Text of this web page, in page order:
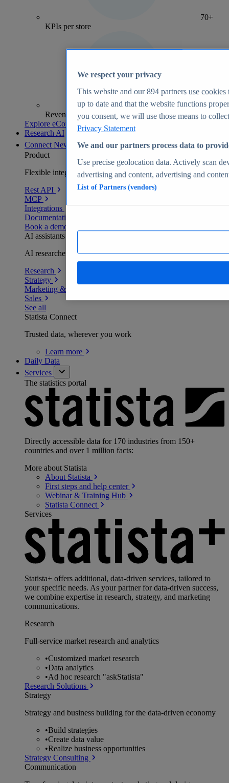
70+
KPIs per store
Revenue analytics and forecasts
Explore eCommerce Insights
Research AI
Connect New
Product
Flexible integration for any environment
Rest API
MCP
Integrations
Documentation
Book a demo
AI assistants
AI researchers delivering human-verified insights
Research
Strategy
Marketing & PR
Sales
See all
Statista Connect
Trusted data, wherever you work
Learn more
Daily Data
Services
The statistics portal
Directly accessible data for 170 industries from 150+
countries and over 1 million facts:
More about Statista
About Statista
First steps and help center
Webinar & Training Hub
Statista Connect
Services
Statista+ offers additional, data-driven services, tailored to
your specific needs. As your partner for data-driven success,
we combine expertise in research, strategy, and marketing
communications.
Research
Full-service market research and analytics
•Customized market research
•Data analytics
•Ad hoc research "askStatista"
Research Solutions
Strategy
Strategy and business building for the data-driven economy
•Build strategies
•Create data value
•Realize business opportunities
Strategy Consulting
Communication
We respect your privacy
This website and our894 partners use cookies
up to date and that the website functions
you consent, we will use those means to
Privacy Statement
We and our partners process data to
Use precise geolocation data. Actively scan
advertising and content, advertising and
List of Partners (vendors)